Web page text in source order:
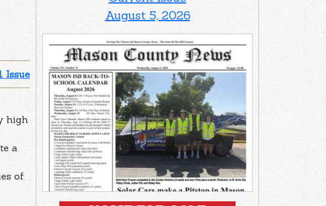
Issue
high
a
of
August 5, 2026